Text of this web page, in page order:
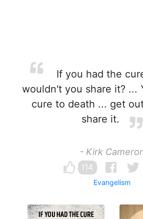
If you had the
wouldn't you share it? ...
cure to death ... get
share it.
- Kirk
114
Evangelism